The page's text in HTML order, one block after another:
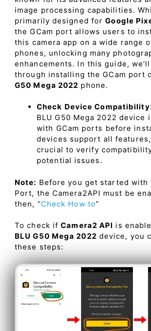
image processing capabilities.
primarily designed forGoogle
the GCam port allows users to
this camera app on a wide range
phones, unlocking many
enhancements. In this guide,
through installing the GCam port
G50 Mega 2022 phone.
Check Device Compatibility
BLU G50 Mega 2022 device
with GCam ports before
devices support all features,
crucial to verify
potential issues.
Note: Before you get started with
Port, the Camera2API must be
then, “Check How to”
To check ifCamera2 API is
BLU G50 Mega 2022 device, you
these steps: